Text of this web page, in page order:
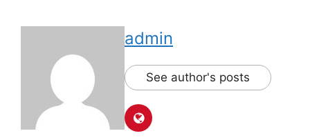
admin
See author's posts